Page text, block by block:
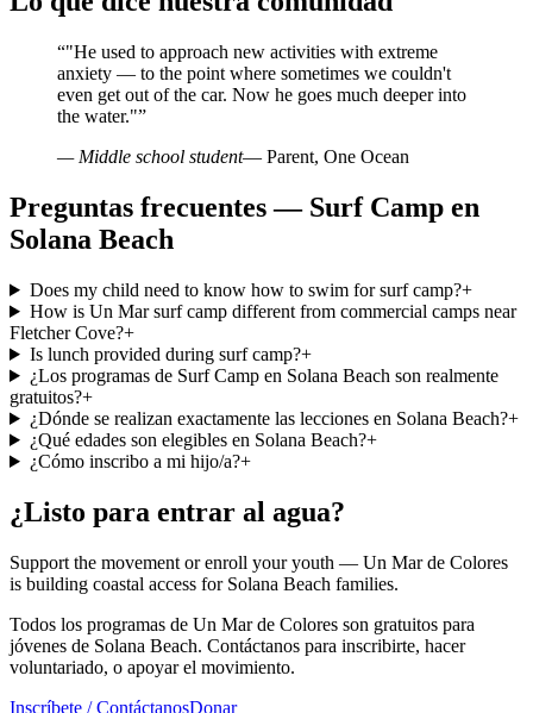
“"He used to approach new activities with extreme
anxiety — to the point where sometimes we couldn't
even get out of the car. Now he goes much deeper into
the water."”
— Middle school student— Parent, One Ocean
Preguntas frecuentes — Surf Camp en
Solana Beach
Does my child need to know how to swim for surf camp?+
How is Un Mar surf camp different from commercial camps near
Fletcher Cove?+
Is lunch provided during surf camp?+
¿Los programas de Surf Camp en Solana Beach son realmente
gratuitos?+
¿Dónde se realizan exactamente las lecciones en Solana Beach?+
¿Qué edades son elegibles en Solana Beach?+
¿Cómo inscribo a mi hijo/a?+
¿Listo para entrar al agua?
Support the movement or enroll your youth — Un Mar de Colores
is building coastal access for Solana Beach families.
Todos los programas de Un Mar de Colores son gratuitos para
jóvenes de Solana Beach. Contáctanos para inscribirte, hacer
voluntariado, o apoyar el movimiento.
Inscríbete / ContáctanosDonar